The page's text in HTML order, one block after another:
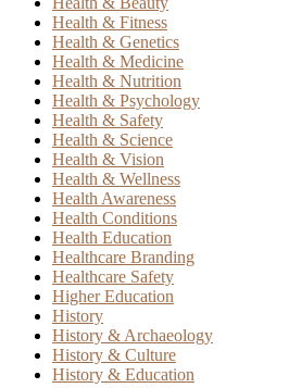
Health & Fitness
Health & Genetics
Health & Medicine
Health & Nutrition
Health & Psychology
Health & Safety
Health & Science
Health & Vision
Health & Wellness
Health Awareness
Health Conditions
Health Education
Healthcare Branding
Healthcare Safety
Higher Education
History
History & Archaeology
History & Culture
History & Education